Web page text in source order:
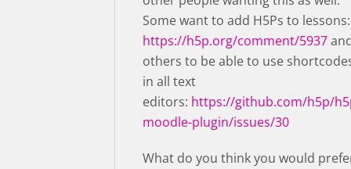
Some want to add H5Ps to lessons:
https://h5p.org/comment/5937
others to be able to use
in all text
editors: https://github.com/h5p/
moodle-plugin/issues/30
What do you think you would